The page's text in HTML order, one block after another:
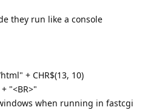
they run like a console
+ CHR$(13, 10)
"<BR>"
when running in fastcgi